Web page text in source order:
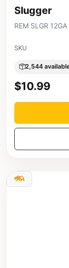
Slugger
REM SLGR
SKU
2,544
$10.99